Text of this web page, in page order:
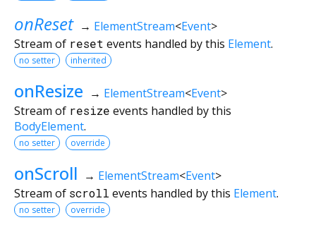
onReset → ElementStream<Event>
Stream of reset events handled by this Element.
no setter inherited
onResize → ElementStream<Event>
Stream of resize events handled by this
BodyElement.
no setter override
onScroll → ElementStream<Event>
Stream of scroll events handled by this Element.
no setter override